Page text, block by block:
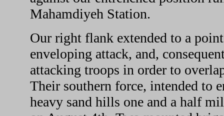
Mahamdiyeh Station.
Our right flank extended to a
enveloping attack, and,
attacking troops in order to
Their southern force, intended to
heavy sand hills one and a half